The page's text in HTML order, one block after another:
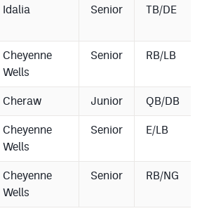
Idalia Senior TB/DE
Cheyenne
Wells
Senior RB/LB
Cheraw Junior QB/DB
Cheyenne
Wells
Senior E/LB
Cheyenne
Wells
Senior RB/NG